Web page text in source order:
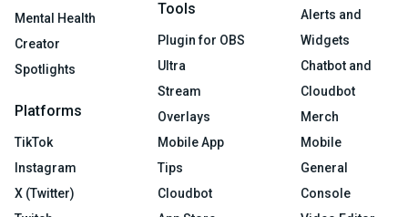
Mental Health
Creator
Spotlights
Platforms
TikTok
Instagram
X (Twitter)
Tools
Plugin for OBS
Ultra
Stream
Overlays
Mobile App
Tips
Cloudbot
Alerts and
Widgets
Chatbot and
Cloudbot
Merch
Mobile
General
Console